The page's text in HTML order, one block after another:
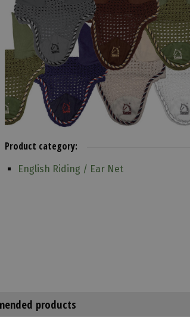
Product category:
English Riding / Ear Net
products